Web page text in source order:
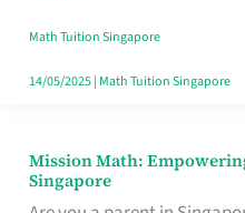
Learning
Math Tuition Singapore
14/05/2025| Math Tuition Singapore
Mission Math:
Singapore
Mission
Math: